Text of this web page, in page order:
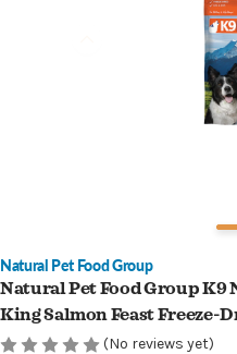
Natural Pet Food Group
Natural Pet Food Group K9
King Salmon Feast Freeze-
(No reviews yet)